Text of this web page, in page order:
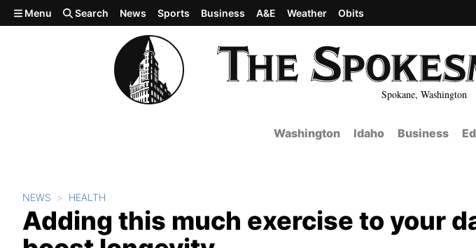
Skip to main content
Spokane,
Menu Search News Sports Business A&E Weather Obits
Washington Idaho Business
NEWS HEALTH
Adding this much exercise to your